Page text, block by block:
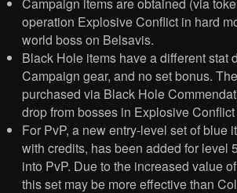
operation Explosive Conflict in hard
world boss on Belsavis.
Black Hole items have a different stat
Campaign gear, and no set bonus.
purchased via Black Hole
drop from bosses in Explosive
For PvP, a new entry-level set of blue
with credits, has been added for level
into PvP. Due to the increased value
this set may be more effective than